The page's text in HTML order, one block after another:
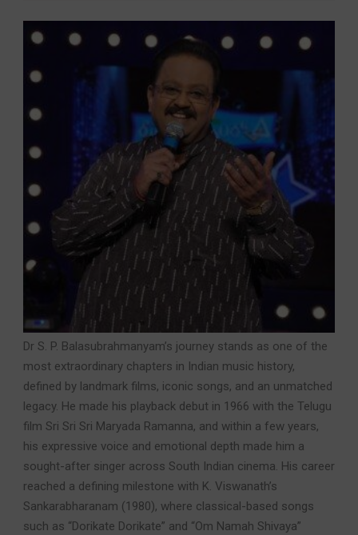
Dr S. P. Balasubrahmanyam’s journey stands as one of the
most extraordinary chapters in Indian music history,
defined by landmark films, iconic songs, and an unmatched
legacy. He made his playback debut in 1966 with the Telugu
film Sri Sri Sri Maryada Ramanna, and within a few years,
his expressive voice and emotional depth made him a
sought-after singer across South Indian cinema. His career
reached a defining milestone with K. Viswanath’s
Sankarabharanam (1980), where classical-based songs
such as “Dorikate Dorikate” and “Om Namah Shivaya”